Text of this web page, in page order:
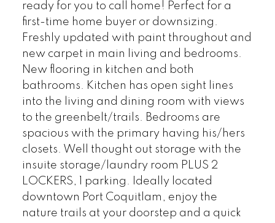
ready for you to call home! Perfect for a
first-time home buyer or downsizing.
Freshly updated with paint throughout and
new carpet in main living and bedrooms.
New flooring in kitchen and both
bathrooms. Kitchen has open sight lines
into the living and dining room with views
to the greenbelt/trails. Bedrooms are
spacious with the primary having his/hers
closets. Well thought out storage with the
insuite storage/laundry room PLUS 2
LOCKERS, 1 parking. Ideally located
downtown Port Coquitlam, enjoy the
nature trails at your doorstep and a quick